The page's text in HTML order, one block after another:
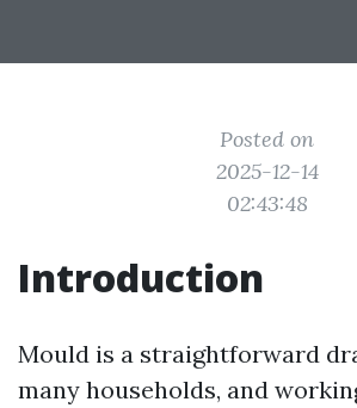
Posted on
2025-12-14
02:43:48
Introduction
Mould is a straightforward
many households, and